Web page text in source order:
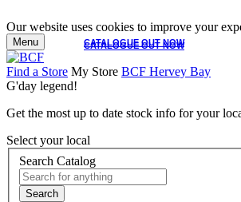
Our website uses cookies to improve your
CATALOGUE OUT NOW
CATALOGUE OUT NOW
Menu
Find a Store My Store BCF Hervey Bay
G'day legend!
Get the most up to date stock info for your
Select your local
Search Catalog
Search